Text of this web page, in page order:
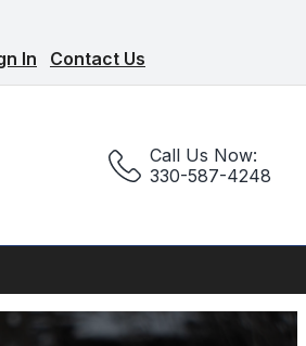
In Contact Us
Call Us Now:
330-587-4248